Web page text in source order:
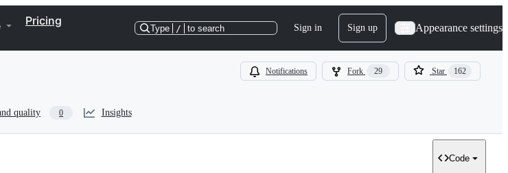
Pricing
Type / to search Sign in Sign up Appearance settings
Notifications Fork 29 Star 162
quality 0 Insights
Code